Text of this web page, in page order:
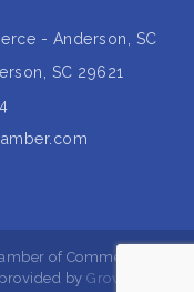
- Anderson, SC
SC 29621
of Commerce -
by GrowthZone